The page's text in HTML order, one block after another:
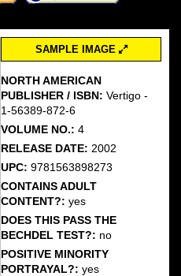
SAMPLE IMAGE
NORTH AMERICAN
PUBLISHER / ISBN:Vertigo -
1-56389-872-6
VOLUME NO.:4
RELEASE DATE: 2002
UPC:9781563898273
CONTAINS ADULT
CONTENT?:yes
DOES THIS PASS THE
BECHDEL TEST?: no
POSITIVE MINORITY
PORTRAYAL?:yes